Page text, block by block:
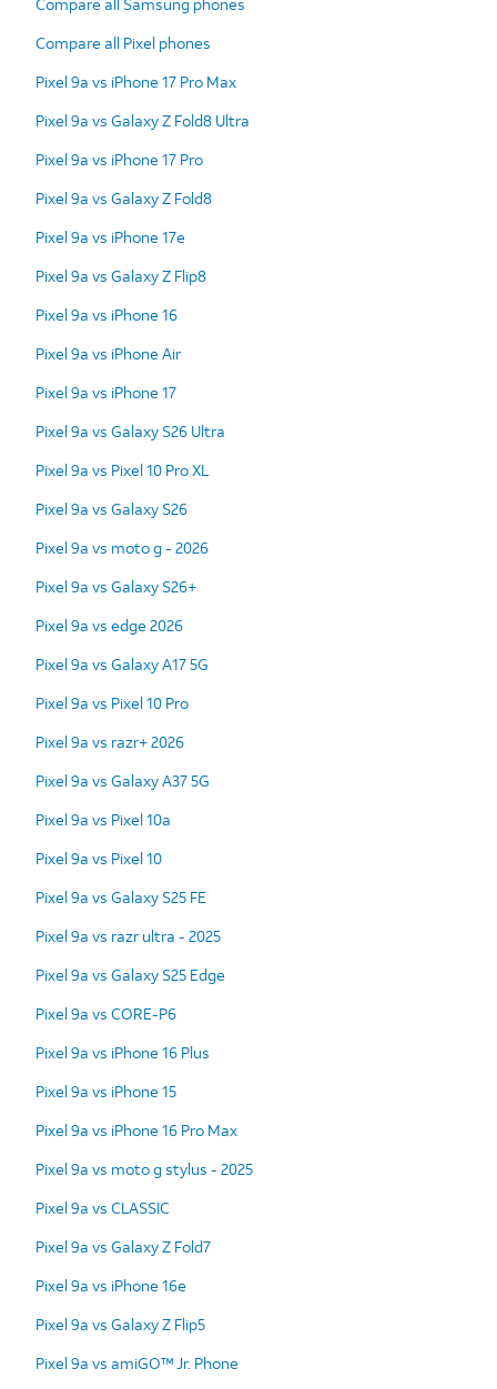
Compare all Pixel phones
Pixel 9a vs iPhone 17 Pro Max
Pixel 9a vs Galaxy Z Fold8 Ultra
Pixel 9a vs iPhone 17 Pro
Pixel 9a vs Galaxy Z Fold8
Pixel 9a vs iPhone 17e
Pixel 9a vs Galaxy Z Flip8
Pixel 9a vs iPhone 16
Pixel 9a vs iPhone Air
Pixel 9a vs iPhone 17
Pixel 9a vs Galaxy S26 Ultra
Pixel 9a vs Pixel 10 Pro XL
Pixel 9a vs Galaxy S26
Pixel 9a vs moto g - 2026
Pixel 9a vs Galaxy S26+
Pixel 9a vs edge 2026
Pixel 9a vs Galaxy A17 5G
Pixel 9a vs Pixel 10 Pro
Pixel 9a vs razr+ 2026
Pixel 9a vs Galaxy A37 5G
Pixel 9a vs Pixel 10a
Pixel 9a vs Pixel 10
Pixel 9a vs Galaxy S25 FE
Pixel 9a vs razr ultra - 2025
Pixel 9a vs Galaxy S25 Edge
Pixel 9a vs CORE-P6
Pixel 9a vs iPhone 16 Plus
Pixel 9a vs iPhone 15
Pixel 9a vs iPhone 16 Pro Max
Pixel 9a vs moto g stylus - 2025
Pixel 9a vs CLASSIC
Pixel 9a vs Galaxy Z Fold7
Pixel 9a vs iPhone 16e
Pixel 9a vs Galaxy Z Flip5
Pixel 9a vs amiGO™ Jr. Phone